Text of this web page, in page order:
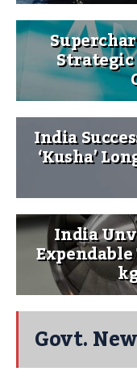
India
‘Kusha’
India
Govt.